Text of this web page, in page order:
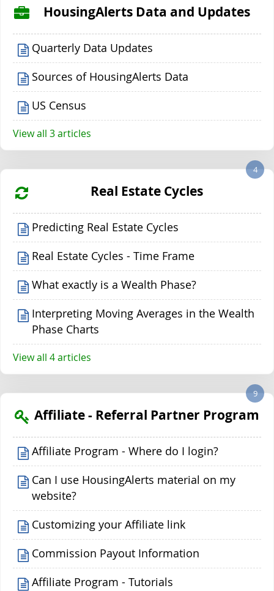
HousingAlerts Data and Updates
Quarterly Data Updates
Sources of HousingAlerts Data
US Census
View all 3 articles
Real Estate Cycles
4
Predicting Real Estate Cycles
Real Estate Cycles - Time Frame
What exactly is a Wealth Phase?
Interpreting Moving Averages in the Wealth
Phase Charts
View all 4 articles
Affiliate - Referral Partner Program
9
Affiliate Program - Where do I login?
Can I use HousingAlerts material on my
website?
Customizing your Affiliate link
Commission Payout Information
Affiliate Program - Tutorials